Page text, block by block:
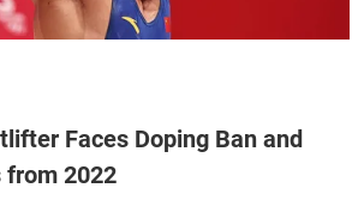
Faces Doping Ban and
from 2022